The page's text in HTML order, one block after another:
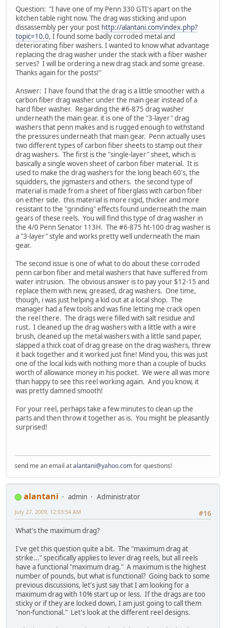
Question: "I have one of my Penn 330 GTI's apart on the
kitchen table right now. The drag was sticking and upon
dissassembly per your post http://alantani.com/index.php?
topic=10.0, I found some badly corroded metal and
deteriorating fiber washers. I wanted to know what advantage
replacing the drag washer under the stack with a fiber washer
serves? I will be ordering a new drag stack and some grease.
Thanks again for the posts!"
Answer: I have found that the drag is a little smoother with a
carbon fiber drag washer under the main gear instead of a
hard fiber washer. Regarding the #6-875 drag washer
underneath the main gear. it is one of the "3-layer" drag
washers that penn makes and is rugged enough to withstand
the pressures underneath that main gear. Penn actually uses
two different types of carbon fiber sheets to stamp out their
drag washers. The first is the "single-layer" sheet, which is
basically a single woven sheet of carbon fiber material. It is
used to make the drag washers for the long beach 60's, the
squidders, the jigmasters and others. the second type of
material is made from a sheet of fiberglass with carbon fiber
on either side. this material is more rigid, thicker and more
resistant to the "grinding" effects found underneath the main
gears of these reels. You will find this type of drag washer in
the 4/0 Penn Senator 113H. The #6-875 ht-100 drag washer is
a "3-layer" style and works pretty well underneath the main
gear.
The second issue is one of what to do about these corroded
penn carbon fiber and metal washers that have suffered from
water intrusion. The obvious answer is to pay your $12-15 and
replace them with new, greased, drag washers. One time,
though, i was just helping a kid out at a local shop. The
manager had a few tools and was fine letting me crack open
the reel there. The drags were filled with salt residue and
rust. I cleaned up the drag washers with a little with a wire
brush, cleaned up the metal washers with a little sand paper,
slapped a thick coat of drag grease on the drag washers, threw
it back together and it worked just fine! Mind you, this was just
one of the local kids with nothing more than a couple of bucks
worth of allowance money in his pocket. We were all was more
than happy to see this reel working again. And you know, it
was pretty damned smooth!
For your reel, perhaps take a few minutes to clean up the
parts and then throw it together as is. You might be pleasantly
surprised!
send me an email atalantani@yahoo.comfor questions!
alantani admin
Administrator
#16
July 27, 2009, 12:03:54 AM
What's the maximum drag?
I've get this question quite a bit. The "maximum drag at
strike..." specifically applies to lever drag reels, but all reels
have a functional "maximum drag." A maximum is the highest
number of pounds, but what is functional? Going back to some
previous discussions, let's just say that I am looking for a
maximum drag with 10% start up or less. If the drags are too
sticky or if they are locked down, I am just going to call them
"non-functional." Let's look at the different reel designs.